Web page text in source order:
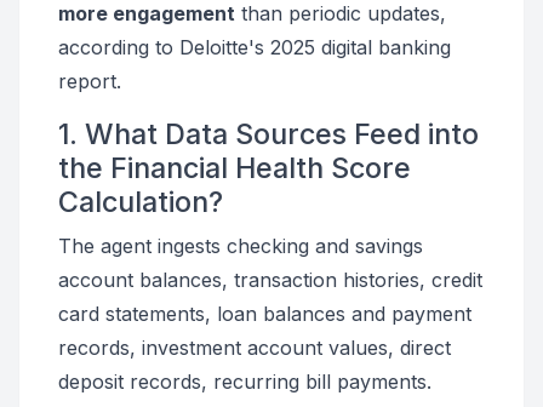
more engagement than periodic updates,
according to Deloitte's 2025 digital banking
report.
1. What Data Sources Feed into
the Financial Health Score
Calculation?
The agent ingests checking and savings
account balances, transaction histories, credit
card statements, loan balances and payment
records, investment account values, direct
deposit records, recurring bill payments.